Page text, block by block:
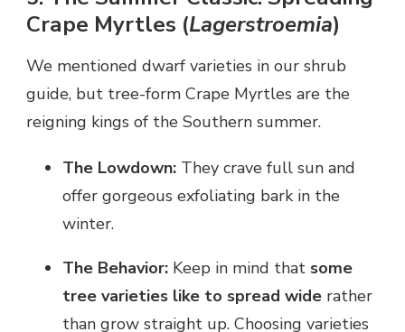
Crape Myrtles (Lagerstroemia)
We mentioned dwarf varieties in our shrub
guide, but tree-form Crape Myrtles are the
reigning kings of the Southern summer.
The Lowdown: They crave full sun and
offer gorgeous exfoliating bark in the
winter.
The Behavior: Keep in mind that some
tree varieties like to spread wide rather
than grow straight up. Choosing varieties